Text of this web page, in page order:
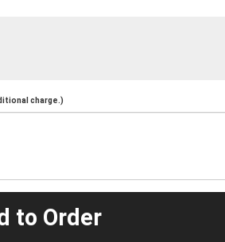
charge.)
to Order